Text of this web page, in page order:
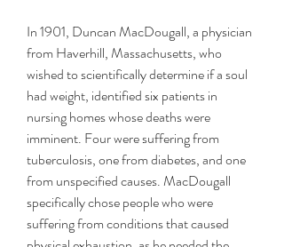
In 1901, Duncan MacDougall, a physician
from Haverhill, Massachusetts, who
wished to scientifically determine if a soul
had weight, identified six patients in
nursing homes whose deaths were
imminent. Four were suffering from
tuberculosis, one from diabetes, and one
from unspecified causes. MacDougall
specifically chose people who were
suffering from conditions that caused